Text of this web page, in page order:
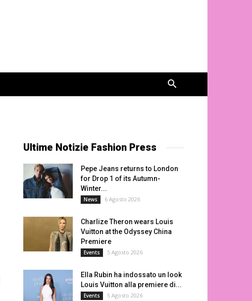
Ultime Notizie Fashion Press
Pepe Jeans returns to London
for Drop 1 of its Autumn-
Winter...
News 6 Agosto 2026
Charlize Theron wears Louis
Vuitton at the Odyssey China
Premiere
Events 5 Agosto 2026
Ella Rubin ha indossato un look
Louis Vuitton alla premiere di...
Events 5 Agosto 2026